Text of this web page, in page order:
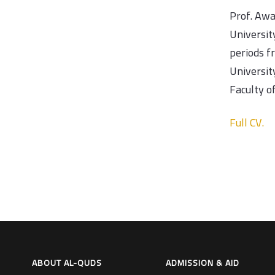
Prof.
periods
Faculty
Full CV.
ABOUT AL-QUDS ADMISSION & AID